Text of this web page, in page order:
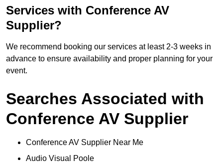
Services with Conference AV
Supplier?
We recommend booking our services at least 2-3 weeks in
advance to ensure availability and proper planning for your
event.
Searches Associated with
Conference AV Supplier
Conference AV Supplier Near Me
Audio Visual Poole